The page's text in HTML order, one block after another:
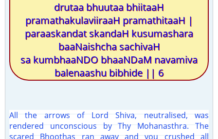
drutaa bhuutaa bhiitaaH
pramathakulaviiraaH pramathitaaH |
paraaskandat skandaH kusumashara
baaNaishcha sachivaH
sa kumbhaaNDO bhaaNDaM navamiva
balenaashu bibhide || 6
All the arrows of Lord Shiva, neutralised, was
rendered unconscious by Thy Mohanasthra. The
scared Bhoothas ran away and you crushed all